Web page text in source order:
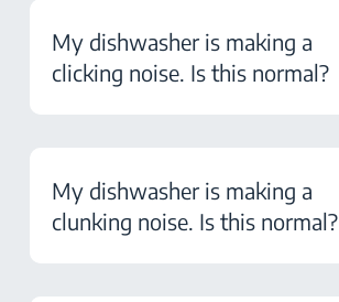
My dishwasher is making a
clicking noise. Is this normal?
My dishwasher is making a
clunking noise. Is this normal?